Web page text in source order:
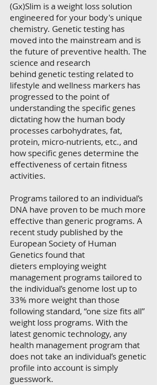
(Gx)Slim is a weight loss solution
engineered for your body's unique
chemistry. Genetic testing has
moved into the mainstream and is
the future of preventive health. The
science and research
behind genetic testing related to
lifestyle and wellness markers has
progressed to the point of
understanding the specific genes
dictating how the human body
processes carbohydrates, fat,
protein, micro-nutrients, etc., and
how specific genes determine the
effectiveness of certain fitness
activities.
Programs tailored to an individual’s
DNA have proven to be much more
effective than generic programs. A
recent study published by the
European Society of Human
Genetics found that
dieters employing weight
management programs tailored to
the individual’s genome lost up to
33% more weight than those
following standard, “one size fits all”
weight loss programs. With the
latest genomic technology, any
health management program that
does not take an individual’s genetic
profile into account is simply
guesswork.